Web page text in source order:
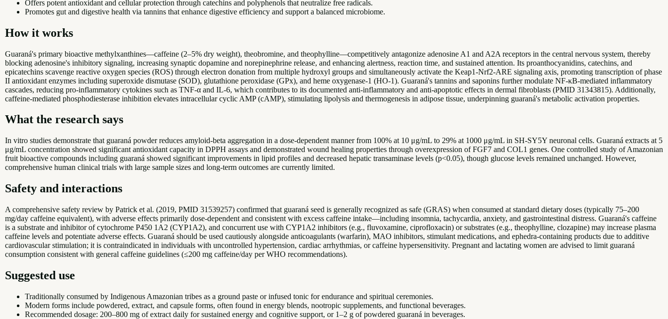
Offers potent antioxidant and cellular protection through catechins and polyphenols that neutralize free radicals.
Promotes gut and digestive health via tannins that enhance digestive efficiency and support a balanced microbiome.
How it works
Guaraná's primary bioactive methylxanthines—caffeine (2–5% dry weight), theobromine, and theophylline—competitively antagonize adenosine A1 and A2A receptors in the central nervous system, thereby
blocking adenosine's inhibitory signaling, increasing synaptic dopamine and norepinephrine release, and enhancing alertness, reaction time, and sustained attention. Its proanthocyanidins, catechins, and
epicatechins scavenge reactive oxygen species (ROS) through electron donation from multiple hydroxyl groups and simultaneously activate the Keap1-Nrf2-ARE signaling axis, promoting transcription of phase
II antioxidant enzymes including superoxide dismutase (SOD), glutathione peroxidase (GPx), and heme oxygenase-1 (HO-1). Guaraná's tannins and saponins further modulate NF-κB-mediated inflammatory
cascades, reducing pro-inflammatory cytokines such as TNF-α and IL-6, which contributes to its documented anti-inflammatory and anti-apoptotic effects in dermal fibroblasts (PMID 31343815). Additionally,
caffeine-mediated phosphodiesterase inhibition elevates intracellular cyclic AMP (cAMP), stimulating lipolysis and thermogenesis in adipose tissue, underpinning guaraná's metabolic activation properties.
What the research says
In vitro studies demonstrate that guaraná powder reduces amyloid-beta aggregation in a dose-dependent manner from 100% at 10 μg/mL to 29% at 1000 μg/mL in SH-SY5Y neuronal cells. Guaraná extracts at 5
μg/mL concentration showed significant antioxidant capacity in DPPH assays and demonstrated wound healing properties through overexpression of FGF7 and COL1 genes. One controlled study of Amazonian
fruit bioactive compounds including guaraná showed significant improvements in lipid profiles and decreased hepatic transaminase levels (p<0.05), though glucose levels remained unchanged. However,
comprehensive human clinical trials with large sample sizes and long-term outcomes are currently limited.
Safety and interactions
A comprehensive safety review by Patrick et al. (2019, PMID 31539257) confirmed that guaraná seed is generally recognized as safe (GRAS) when consumed at standard dietary doses (typically 75–200
mg/day caffeine equivalent), with adverse effects primarily dose-dependent and consistent with excess caffeine intake—including insomnia, tachycardia, anxiety, and gastrointestinal distress. Guaraná's caffeine
is a substrate and inhibitor of cytochrome P450 1A2 (CYP1A2), and concurrent use with CYP1A2 inhibitors (e.g., fluvoxamine, ciprofloxacin) or substrates (e.g., theophylline, clozapine) may increase plasma
caffeine levels and potentiate adverse effects. Guaraná should be used cautiously alongside anticoagulants (warfarin), MAO inhibitors, stimulant medications, and ephedra-containing products due to additive
cardiovascular stimulation; it is contraindicated in individuals with uncontrolled hypertension, cardiac arrhythmias, or caffeine hypersensitivity. Pregnant and lactating women are advised to limit guaraná
consumption consistent with general caffeine guidelines (≤200 mg caffeine/day per WHO recommendations).
Suggested use
Traditionally consumed by Indigenous Amazonian tribes as a ground paste or infused tonic for endurance and spiritual ceremonies.
Modern forms include powdered, extract, and capsule forms, often found in energy blends, nootropic supplements, and functional beverages.
Recommended dosage: 200–800 mg of extract daily for sustained energy and cognitive support, or 1–2 g of powdered guaraná in beverages.